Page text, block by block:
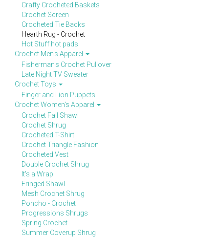
Crafty Crocheted Baskets
Crochet Screen
Crocheted Tie Backs
Hearth Rug - Crochet
Hot Stuff hot pads
Crochet Men's Apparel
Fisherman's Crochet Pullover
Late Night TV Sweater
Crochet Toys
Finger and Lion Puppets
Crochet Women's Apparel
Crochet Fall Shawl
Crochet Shrug
Crocheted T-Shirt
Crochet Triangle Fashion
Crocheted Vest
Double Crochet Shrug
It's a Wrap
Fringed Shawl
Mesh Crochet Shrug
Poncho - Crochet
Progressions Shrugs
Spring Crochet
Summer Coverup Shrug